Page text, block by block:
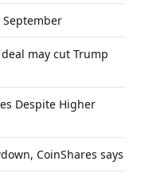
September
may cut Trump
Despite Higher
CoinShares says